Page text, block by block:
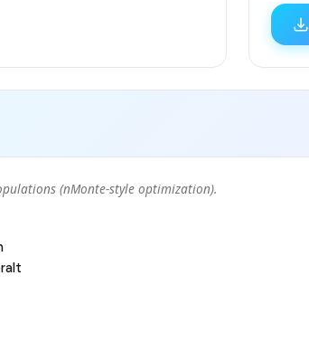
(nMonte-style optimization).